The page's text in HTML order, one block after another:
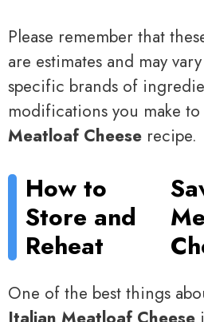
Please remember that
are estimates and may
specific brands of
modifications you make
Meatloaf Cheese recipe.
How to
Store and
Reheat
One of the best things